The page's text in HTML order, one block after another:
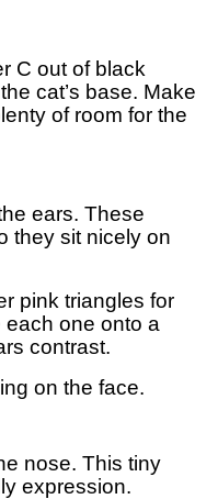
C out of black
cat’s base. Make
of room for the
ears. These
they sit nicely on
pink triangles for
each one onto a
contrast.
on the face.
nose. This tiny
expression.